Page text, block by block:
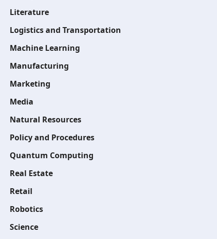
Literature
Logistics and Transportation
Machine Learning
Manufacturing
Marketing
Media
Natural Resources
Policy and Procedures
Quantum Computing
Real Estate
Retail
Robotics
Science